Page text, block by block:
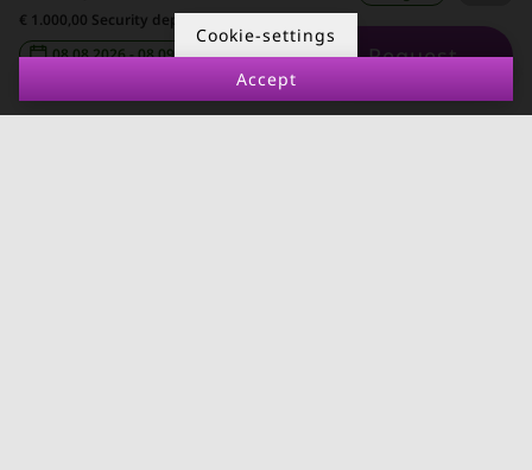
€ 1.000,00 Security deposit
08.08.2026 - 08.09.2026
- Request
Apartments for rent in
Innsbruck
damage
FOR LESSORS CONTACT
Cookie-settings
Accept